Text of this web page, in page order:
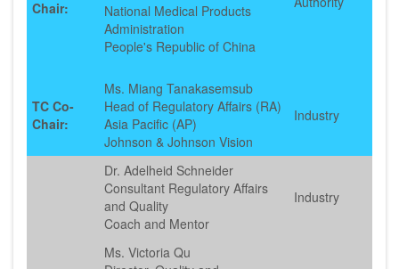
Chair:
National Medical Products
Administration
People's Republic of China
TC Co-
Chair:
Ms. Miang Tanakasemsub
Head of Regulatory Affairs (RA)
Asia Pacific (AP)
Johnson & Johnson Vision
Industry
Dr. Adelheid Schneider
Consultant Regulatory Affairs
and Quality
Coach and Mentor
Industry
Ms. Victoria Qu